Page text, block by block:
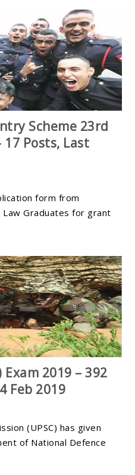
Scheme 23rd
17 Posts, Last
form from
Graduates for grant
Exam 2019 – 392
Feb 2019
(UPSC) has given
of National Defence